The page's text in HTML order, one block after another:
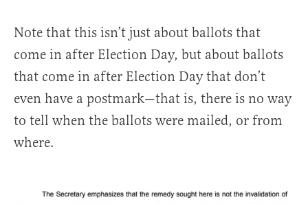
Note that this isn’t just about ballots that
come in after Election Day, but about ballots
that come in after Election Day that don’t
even have a postmark—that is, there is no way
to tell when the ballots were mailed, or from
where.